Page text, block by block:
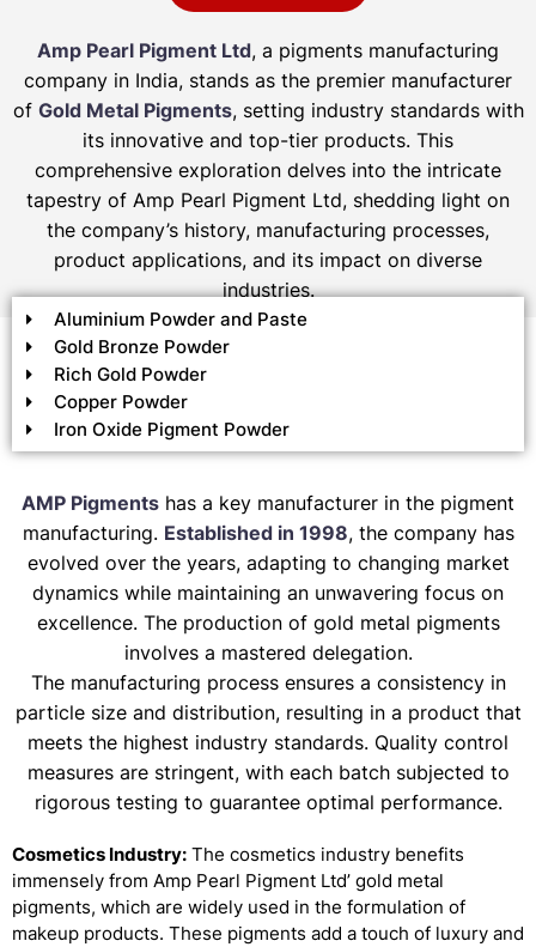
Amp Pearl Pigment Ltd, a pigments manufacturing
company in India, stands as the premier manufacturer
of Gold Metal Pigments, setting industry standards with
its innovative and top-tier products. This
comprehensive exploration delves into the intricate
tapestry of Amp Pearl Pigment Ltd, shedding light on
the company’s history, manufacturing processes,
product applications, and its impact on diverse
industries.
Aluminium Powder and Paste
Gold Bronze Powder
Rich Gold Powder
Copper Powder
Iron Oxide Pigment Powder
AMP Pigments has a key manufacturer in the pigment
manufacturing. Established in 1998, the company has
evolved over the years, adapting to changing market
dynamics while maintaining an unwavering focus on
excellence. The production of gold metal pigments
involves a mastered delegation.
The manufacturing process ensures a consistency in
particle size and distribution, resulting in a product that
meets the highest industry standards. Quality control
measures are stringent, with each batch subjected to
rigorous testing to guarantee optimal performance.
Cosmetics Industry: The cosmetics industry benefits
immensely from Amp Pearl Pigment Ltd’ gold metal
pigments, which are widely used in the formulation of
makeup products. These pigments add a touch of luxury and